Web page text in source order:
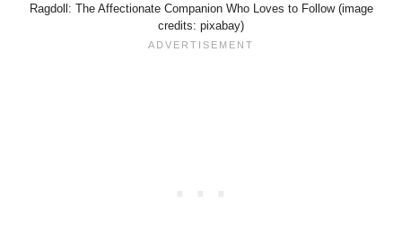
Ragdoll: The Affectionate Companion Who Loves to Follow (image
credits: pixabay)